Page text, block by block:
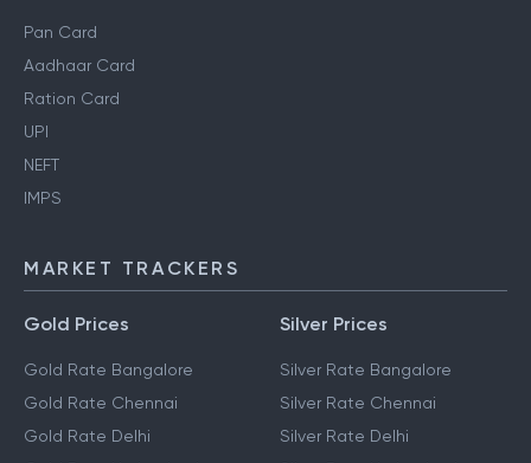
Pan Card
Aadhaar Card
Ration Card
UPI
NEFT
IMPS
MARKET TRACKERS
Gold Prices
Gold Rate Bangalore
Gold Rate Chennai
Gold Rate Delhi
Silver Prices
Silver Rate Bangalore
Silver Rate Chennai
Silver Rate Delhi